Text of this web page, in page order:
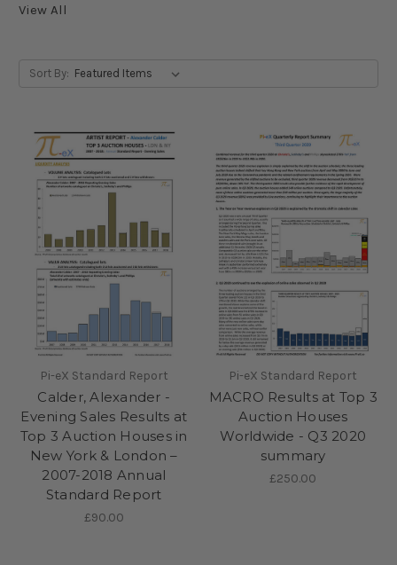
View All
Sort By:
Pi-eX Standard Report
Calder, Alexander -
Evening Sales Results at
Top 3 Auction Houses in
New York & London –
2007-2018 Annual
Standard Report
£90.00
Pi-eX Standard Report
MACRO Results at Top 3
Auction Houses
Worldwide - Q3 2020
summary
£250.00